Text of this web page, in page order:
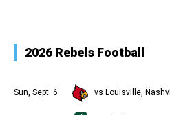
2026 Rebels Football
Sun, Sept. 6 vs Louisville,